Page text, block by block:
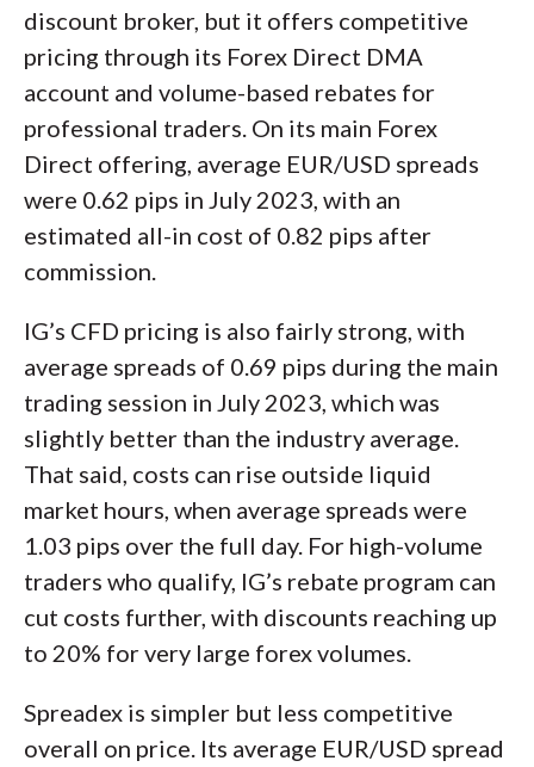
discount broker, but it offers competitive
pricing through its Forex Direct DMA
account and volume-based rebates for
professional traders. On its main Forex
Direct offering, average EUR/USD spreads
were 0.62 pips in July 2023, with an
estimated all-in cost of 0.82 pips after
commission.
IG’s CFD pricing is also fairly strong, with
average spreads of 0.69 pips during the main
trading session in July 2023, which was
slightly better than the industry average.
That said, costs can rise outside liquid
market hours, when average spreads were
1.03 pips over the full day. For high-volume
traders who qualify, IG’s rebate program can
cut costs further, with discounts reaching up
to 20% for very large forex volumes.
Spreadex is simpler but less competitive
overall on price. Its average EUR/USD spread